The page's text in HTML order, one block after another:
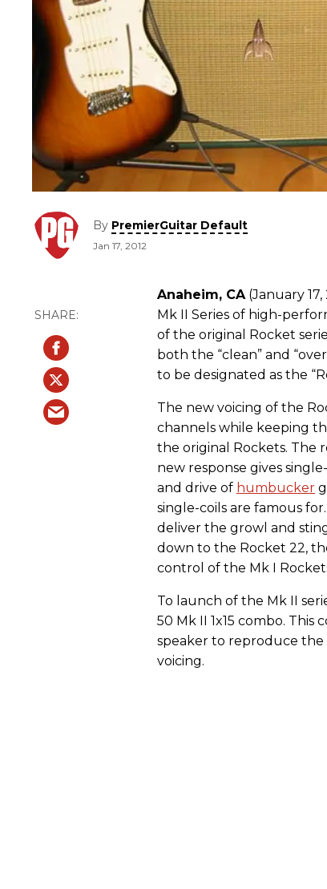
By PremierGuitar Default
Jan 17, 2012
Anaheim, CA(January
Mk II Series of high-
of the original Rocket
both the “clean” and
to be designated as the
The new voicing of the
channels while keeping
the original Rockets. The
new response gives
and drive of humbucker
single-coils are famous
deliver the growl and
down to the Rocket 22,
control of the Mk I
To launch of the Mk II
50 Mk II 1x15 combo. This
speaker to reproduce the
voicing.